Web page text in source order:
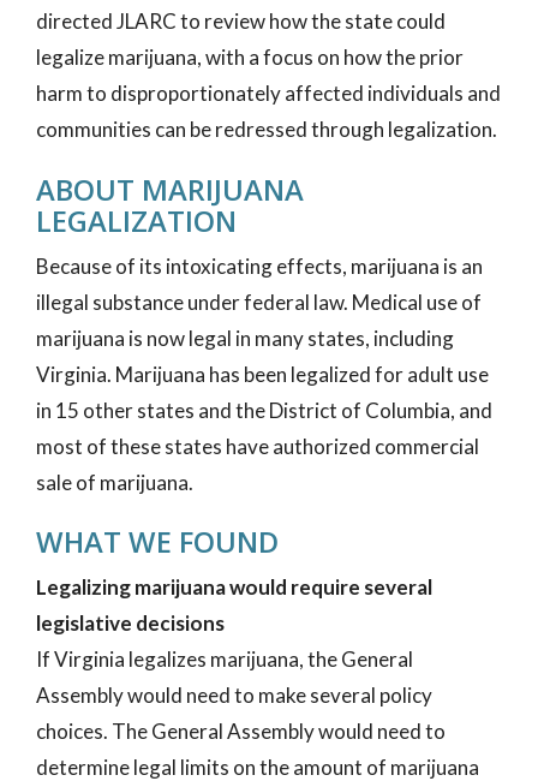
directed JLARC to review how the state could
legalize marijuana, with a focus on how the prior
harm to disproportionately affected individuals and
communities can be redressed through legalization.
ABOUT MARIJUANA
LEGALIZATION
Because of its intoxicating effects, marijuana is an
illegal substance under federal law. Medical use of
marijuana is now legal in many states, including
Virginia. Marijuana has been legalized for adult use
in 15 other states and the District of Columbia, and
most of these states have authorized commercial
sale of marijuana.
WHAT WE FOUND
Legalizing marijuana would require several
legislative decisions
If Virginia legalizes marijuana, the General
Assembly would need to make several policy
choices. The General Assembly would need to
determine legal limits on the amount of marijuana